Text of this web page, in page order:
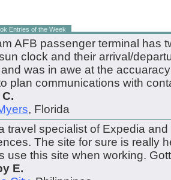
Entries of the Week
AFB passenger terminal has
clock and their arrival/
was in awe at the
plan communications with
, Florida
travel specialist of Expedia
The site for sure is really
use this site when working.
E.